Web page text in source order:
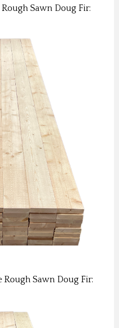
Sawn Doug Fir:
Rough Sawn Doug Fir: